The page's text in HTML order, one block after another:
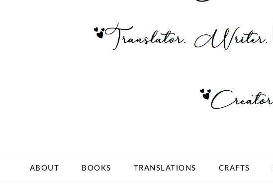
ABOUT BOOKS TRANSLATIONS CRAFTS